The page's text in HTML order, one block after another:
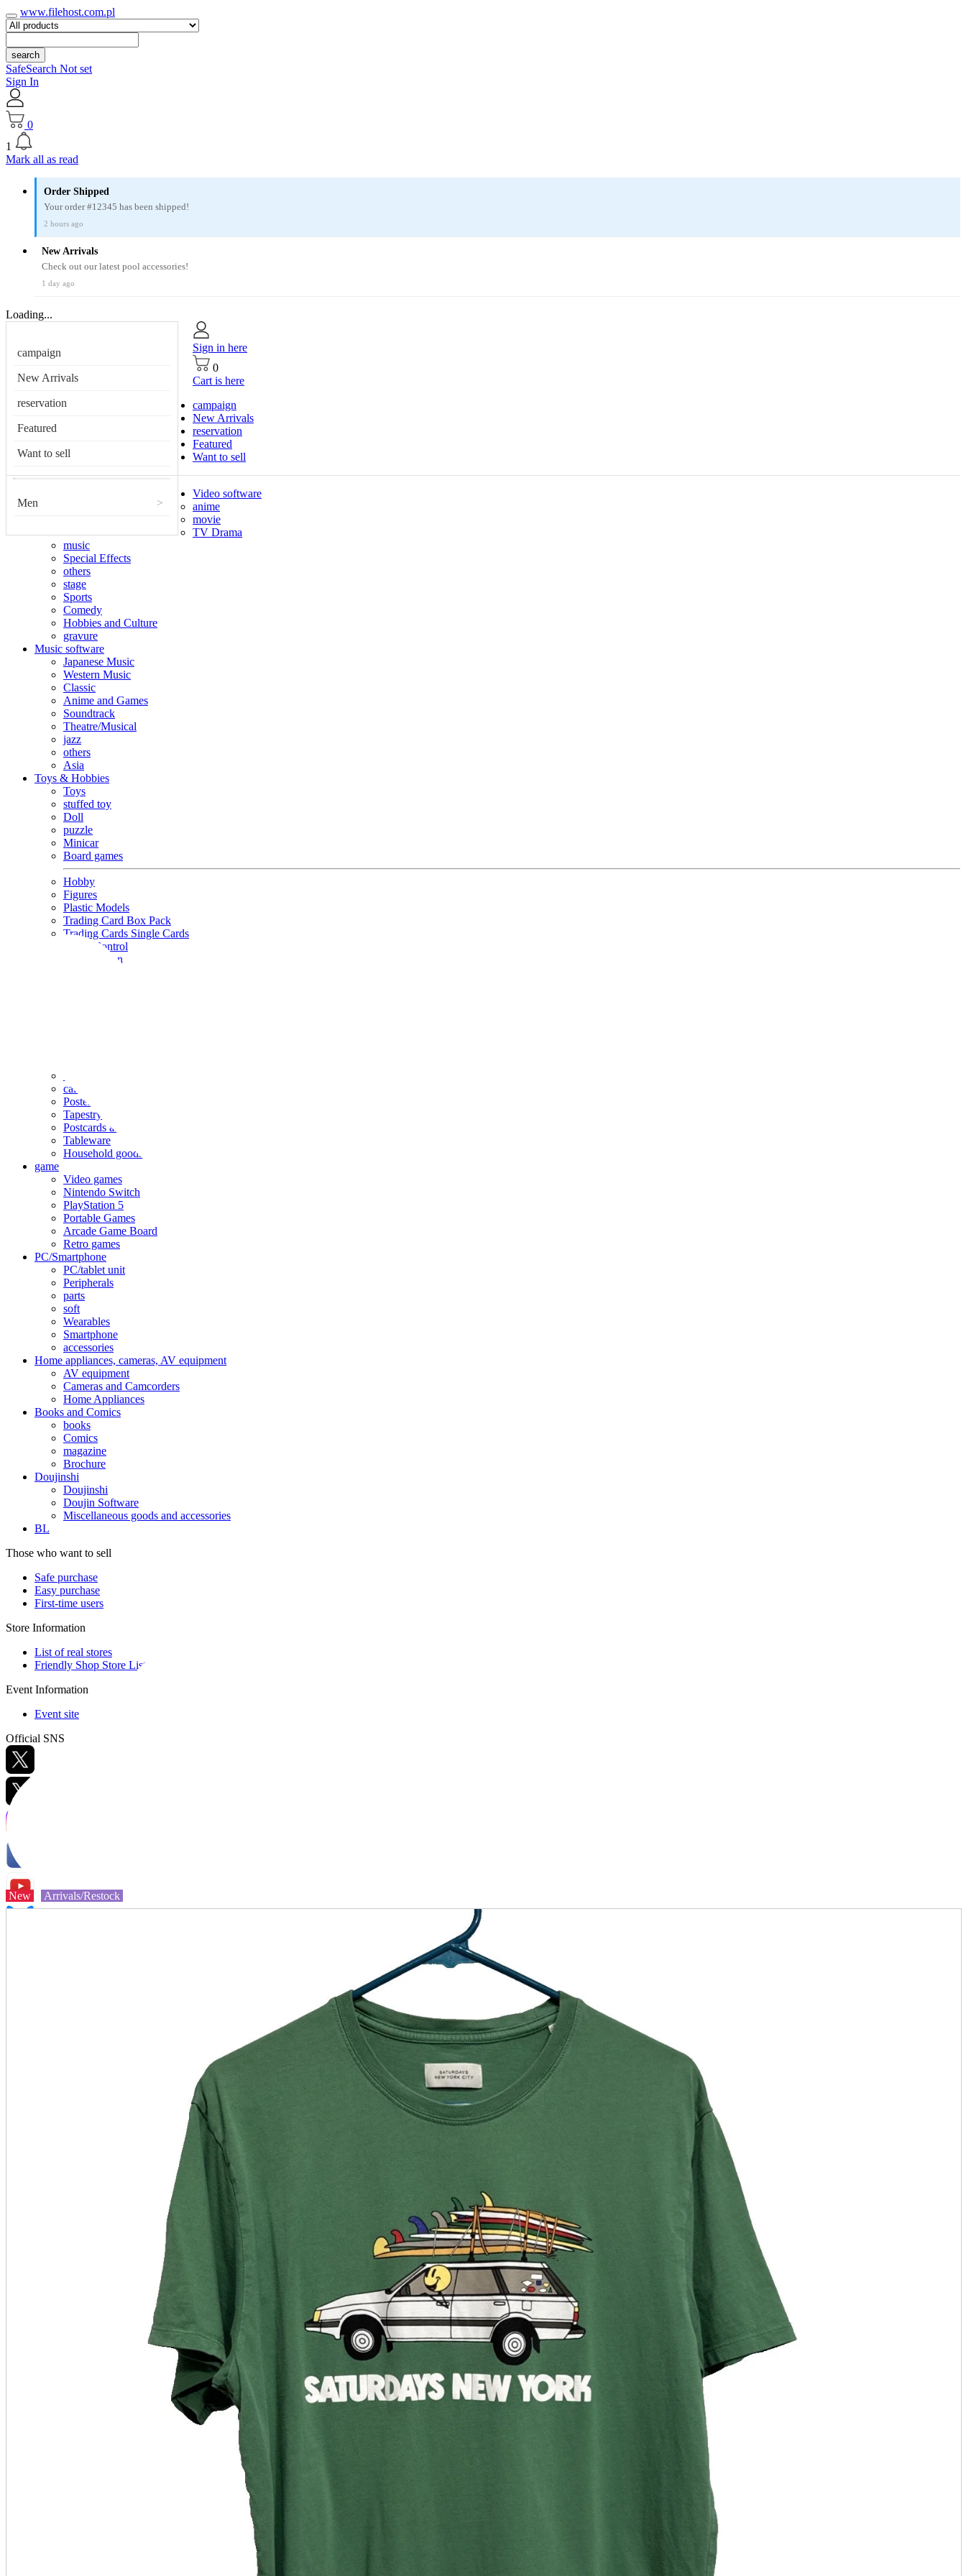
www.filehost.com.pl
search
SafeSearch Not set
Sign In
0
1
Mark all as read
Order Shipped
Your order #12345 has been shipped!
2 hours ago
New Arrivals
Check out our latest pool accessories!
1 day ago
Loading...
campaign
New Arrivals
reservation
Featured
Want to sell
Men >
Sign in here
0
Cart is here
campaign
New Arrivals
reservation
Featured
Want to sell
Video software
anime
movie
TV Drama
music
Special Effects
others
stage
Sports
Comedy
Hobbies and Culture
gravure
Music software
Japanese Music
Western Music
Classic
Anime and Games
Soundtrack
Theatre/Musical
jazz
others
Asia
Toys & Hobbies
Toys
stuffed toy
Doll
puzzle
Minicar
Board games
Hobby
Figures
Plastic Models
Trading Card Box Pack
Trading Cards Single Cards
Radio Control
Goods and Fashion
calendar
Poster
Tapestry
Postcards and colored paper
Tableware
Household goods
game
Video games
Nintendo Switch
PlayStation 5
Portable Games
Arcade Game Board
Retro games
PC/Smartphone
PC/tablet unit
Peripherals
parts
soft
Wearables
Smartphone
accessories
Home appliances, cameras, AV equipment
AV equipment
Cameras and Camcorders
Home Appliances
Books and Comics
books
Comics
magazine
Brochure
Doujinshi
Doujinshi
Doujin Software
Miscellaneous goods and accessories
BL
Those who want to sell
Safe purchase
Easy purchase
First-time users
Store Information
List of real stores
Friendly Shop Store List
Event Information
Event site
Official SNS
New Arrivals/Restock